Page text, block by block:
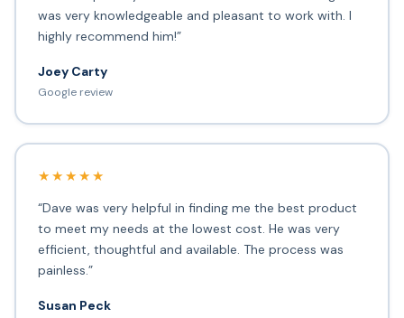
was very knowledgeable and pleasant to work with. I
highly recommend him!”
Joey Carty
Google review
★★★★★
“Dave was very helpful in finding me the best product
to meet my needs at the lowest cost. He was very
efficient, thoughtful and available. The process was
painless.”
Susan Peck